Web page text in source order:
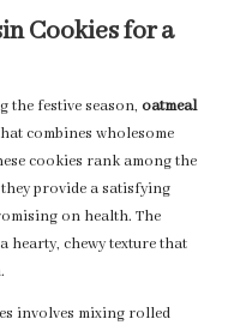
Cookies for a
the festive season, oatmeal
combines wholesome
cookies rank among the
provide a satisfying
on health. The
hearty, chewy texture that
involves mixing rolled